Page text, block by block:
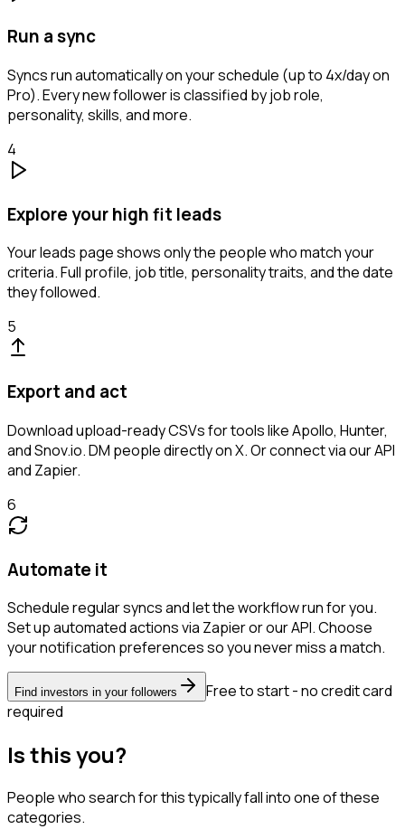
Run a sync
Syncs run automatically on your schedule (up to 4x/day on
Pro). Every new follower is classified by job role,
personality, skills, and more.
4
Explore your high fit leads
Your leads page shows only the people who match your
criteria. Full profile, job title, personality traits, and the date
they followed.
5
Export and act
Download upload-ready CSVs for tools like Apollo, Hunter,
and Snov.io. DM people directly on X. Or connect via our API
and Zapier.
6
Automate it
Schedule regular syncs and let the workflow run for you.
Set up automated actions via Zapier or our API. Choose
your notification preferences so you never miss a match.
Find investors in your followers
Free to start - no credit card
required
Is this you?
People who search for this typically fall into one of these
categories.